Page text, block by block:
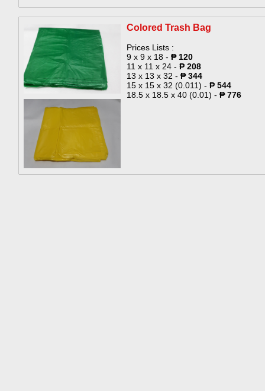
Colored Trash Bag​
Prices Lists :
9 x 9 x 18 - ₱ 120
11 x 11 x 24 - ₱ 208
13 x 13 x 32 - ₱ 344
15 x 15 x 32 (0.011) - ₱ 544
18.5 x 18.5 x 40 (0.01) - ₱ 776